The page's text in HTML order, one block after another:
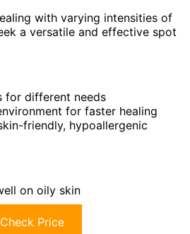
with varying intensities of
a versatile and effective spot
for different needs
for faster healing
friendly, hypoallergenic
on oily skin
Check Price